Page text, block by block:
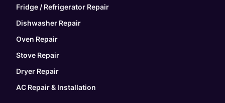
Fridge / Refrigerator Repair
Dishwasher Repair
Oven Repair
Stove Repair
Dryer Repair
AC Repair & Installation